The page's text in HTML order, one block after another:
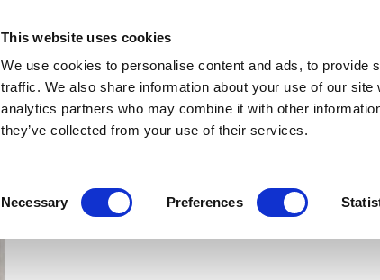
This website uses cookies
We use cookies to personalise content and ads, to provide
traffic. We also share information about your use of our
analytics partners who may combine it with other
they’ve collected from your use of their services.
Selection
Necessary Preferences
News Views & Analysis Deep Dive
Jessica Hagen